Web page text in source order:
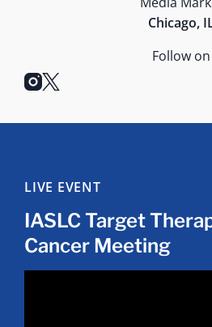
Chicago,
Follow on
instagram
x
LIVE EVENT
IASLC Target
Cancer Meeting